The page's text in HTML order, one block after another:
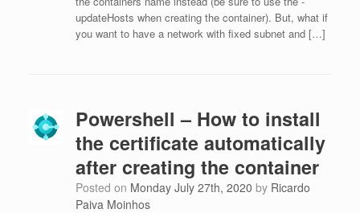
updateHosts when creating the container). But, what if
you want to have a network with fixed subnet and […]
Powershell – How to install
the certificate automatically
after creating the container
Posted on Monday July 27th, 2020 by Ricardo
Paiva Moinhos